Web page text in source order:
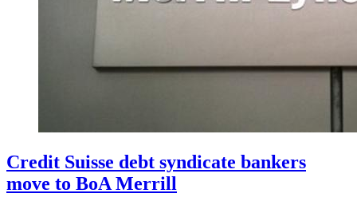
Credit Suisse debt syndicate bankers
move to BoA Merrill